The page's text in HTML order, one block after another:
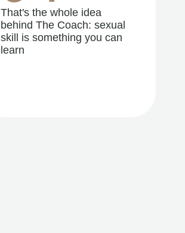
That's the whole idea
behind The Coach: sexual
skill is something you can
learn